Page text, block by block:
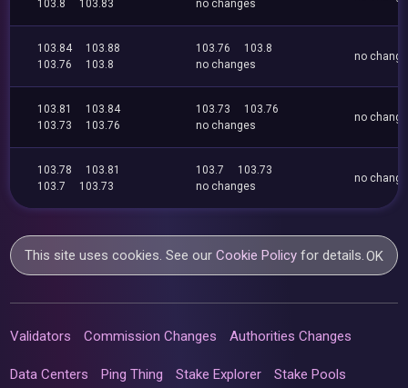
103.8
103.83
no changes
103.84
103.88
103.76
103.8
103.76
103.8
no changes
no
103.81
103.84
103.73
103.76
103.73
103.76
no changes
no
103.78
103.81
103.7
103.73
103.7
103.73
no changes
no
This site uses cookies. See ourCookie Policy for details.OK
Validators Commission Changes Authorities Changes
Data Centers Ping Thing Stake Explorer Stake Pools